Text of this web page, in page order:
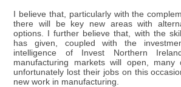
I believe that, particularly with the
there will be key new areas with
options. I further believe that, with the
has given, coupled with the
intelligence of Invest Northern
manufacturing markets will open,
unfortunately lost their jobs on this
new work in manufacturing.